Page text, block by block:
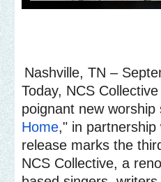
Nashville, TN –
Today, NCS
poignant new worship
Home," in
release marks the
NCS Collective, a